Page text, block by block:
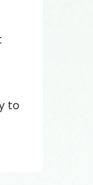
to